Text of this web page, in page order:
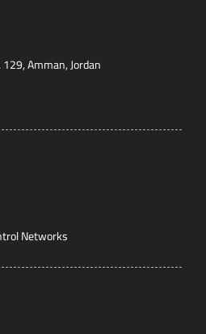
Amman, Jordan
Networks